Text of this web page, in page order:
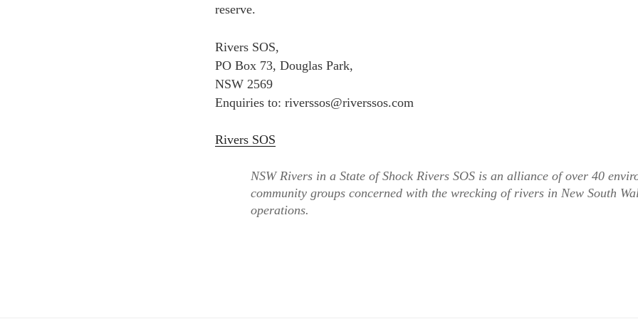
reserve.
Rivers SOS,
PO Box 73, Douglas Park,
NSW 2569
Enquiries to: riverssos@riverssos.com
Rivers SOS
NSW Rivers in a State of Shock Rivers SOS is an alliance of over 40
community groups concerned with the wrecking of rivers in New South
operations.